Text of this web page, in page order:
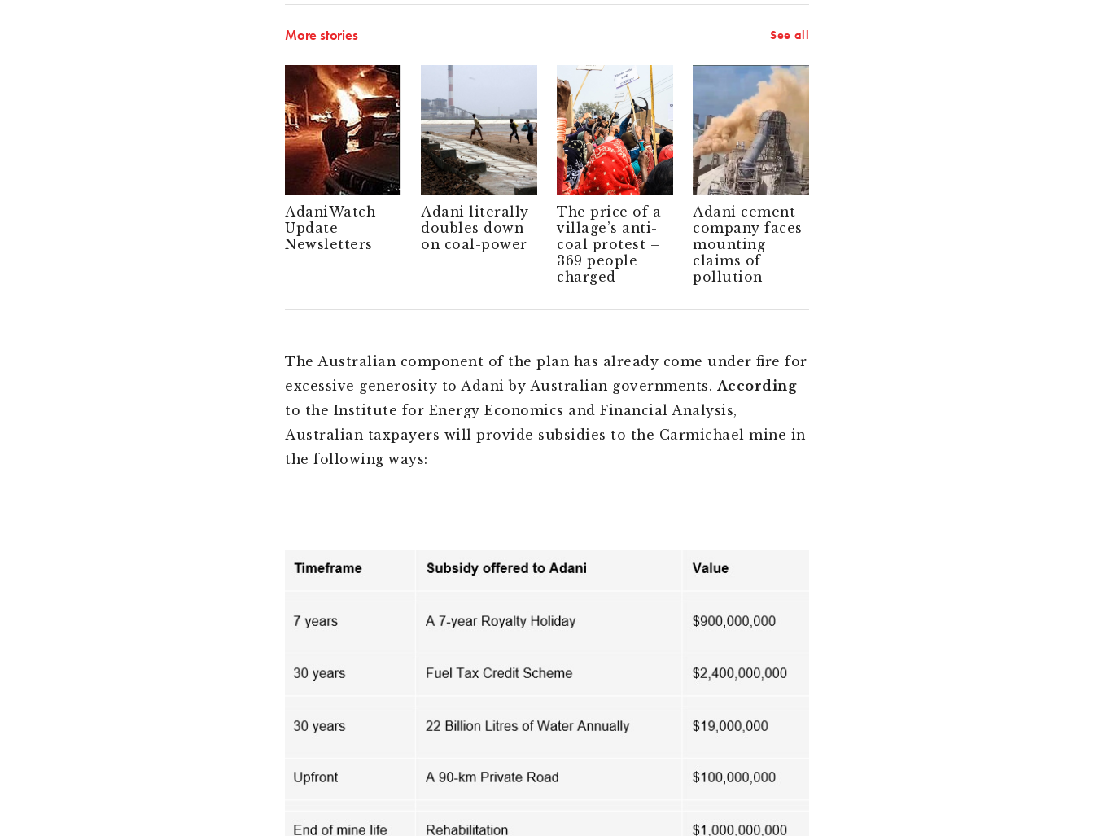
More stories See all
AdaniWatch
Update
Newsletters
Adani literally
doubles down
on coal-power
The price of a
village’s anti-
coal protest –
369 people
charged
Adani cement
company faces
mounting
claims of
pollution
The Australian component of the plan has already come under fire for
excessive generosity to Adani by Australian governments. According
to the Institute for Energy Economics and Financial Analysis,
Australian taxpayers will provide subsidies to the Carmichael mine in
the following ways: